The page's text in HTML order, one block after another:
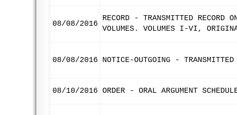
08/08/2016
RECORD - TRANSMITTED RECORD
VOLUMES. VOLUMES I-VI,
08/08/2016 NOTICE-OUTGOING -
08/10/2016 ORDER - ORAL ARGUMENT